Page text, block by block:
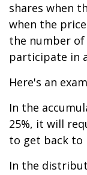
shares when
when the
the number
participate in
Here's an
In the
25%, it will
to get back to
In the